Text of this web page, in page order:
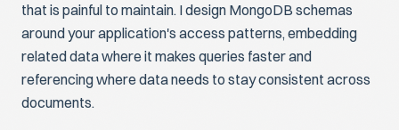
that is painful to maintain. I design MongoDB schemas
around your application's access patterns, embedding
related data where it makes queries faster and
referencing where data needs to stay consistent across
documents.